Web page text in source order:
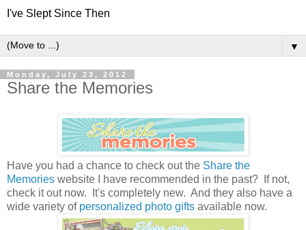
I've Slept Since Then
▼
Monday, July 23, 2012
Share the Memories
Have you had a chance to check out the Share the
Memories website I have recommended in the past? If not,
check it out now. It's completely new. And they also have a
wide variety of personalized photo gifts available now.